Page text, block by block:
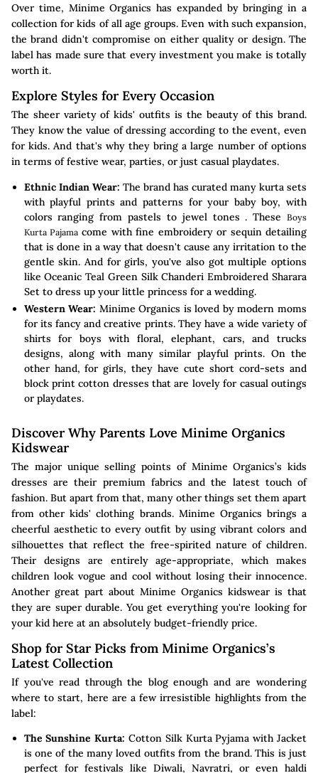
Over time, Minime Organics has expanded by bringing in a
collection for kids of all age groups. Even with such expansion,
the brand didn't compromise on either quality or design. The
label has made sure that every investment you make is totally
worth it.
Explore Styles for Every Occasion
The sheer variety of kids' outfits is the beauty of this brand.
They know the value of dressing according to the event, even
for kids. And that's why they bring a large number of options
in terms of festive wear, parties, or just casual playdates.
Ethnic Indian Wear: The brand has curated many kurta sets
with playful prints and patterns for your baby boy, with
colors ranging from pastels to jewel tones . These Boys
Kurta Pajama come with fine embroidery or sequin detailing
that is done in a way that doesn't cause any irritation to the
gentle skin. And for girls, you've also got multiple options
like Oceanic Teal Green Silk Chanderi Embroidered Sharara
Set to dress up your little princess for a wedding.
Western Wear: Minime Organics is loved by modern moms
for its fancy and creative prints. They have a wide variety of
shirts for boys with floral, elephant, cars, and trucks
designs, along with many similar playful prints. On the
other hand, for girls, they have cute short cord-sets and
block print cotton dresses that are lovely for casual outings
or playdates.
Discover Why Parents Love Minime Organics
Kidswear
The major unique selling points of Minime Organics’s kids
dresses are their premium fabrics and the latest touch of
fashion. But apart from that, many other things set them apart
from other kids' clothing brands. Minime Organics brings a
cheerful aesthetic to every outfit by using vibrant colors and
silhouettes that reflect the free-spirited nature of children.
Their designs are entirely age-appropriate, which makes
children look vogue and cool without losing their innocence.
Another great part about Minime Organics kidswear is that
they are super durable. You get everything you're looking for
your kid here at an absolutely budget-friendly price.
Shop for Star Picks from Minime Organics’s
Latest Collection
If you've read through the blog enough and are wondering
where to start, here are a few irresistible highlights from the
label:
The Sunshine Kurta: Cotton Silk Kurta Pyjama with Jacket
is one of the many loved outfits from the brand. This is just
perfect for festivals like Diwali, Navratri, or even haldi